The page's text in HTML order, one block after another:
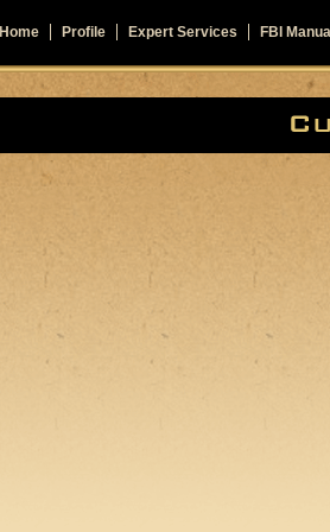
FBI
Expert Services
Profile
Home